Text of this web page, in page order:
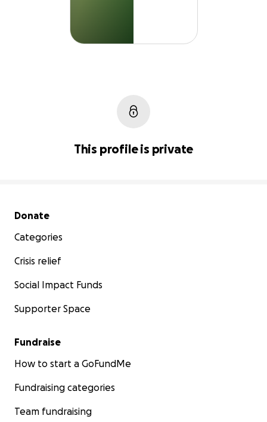
This profile is private
Secondary menu
Donate
Categories
Crisis relief
Social Impact Funds
Supporter Space
Fundraise
How to start a GoFundMe
Fundraising categories
Team fundraising